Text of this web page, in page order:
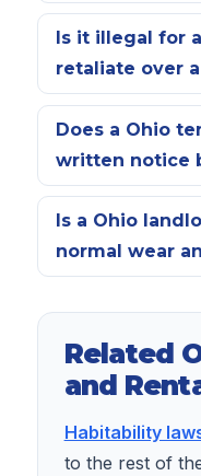
Is it illegal for
retaliate over
Does a Ohio
written notice
Is a Ohio
normal wear
Related
and
Habitability
to the rest of